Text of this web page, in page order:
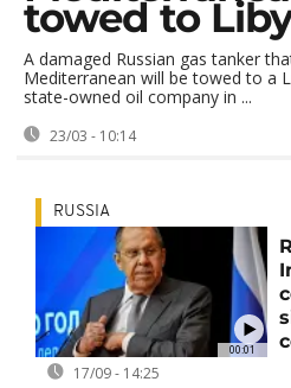
towed to
A damaged Russian gas tanker
Mediterranean will be towed to a
state-owned oil company in ...
23/03 - 10:14
00:01
RUSSIA
17/09 - 14:25